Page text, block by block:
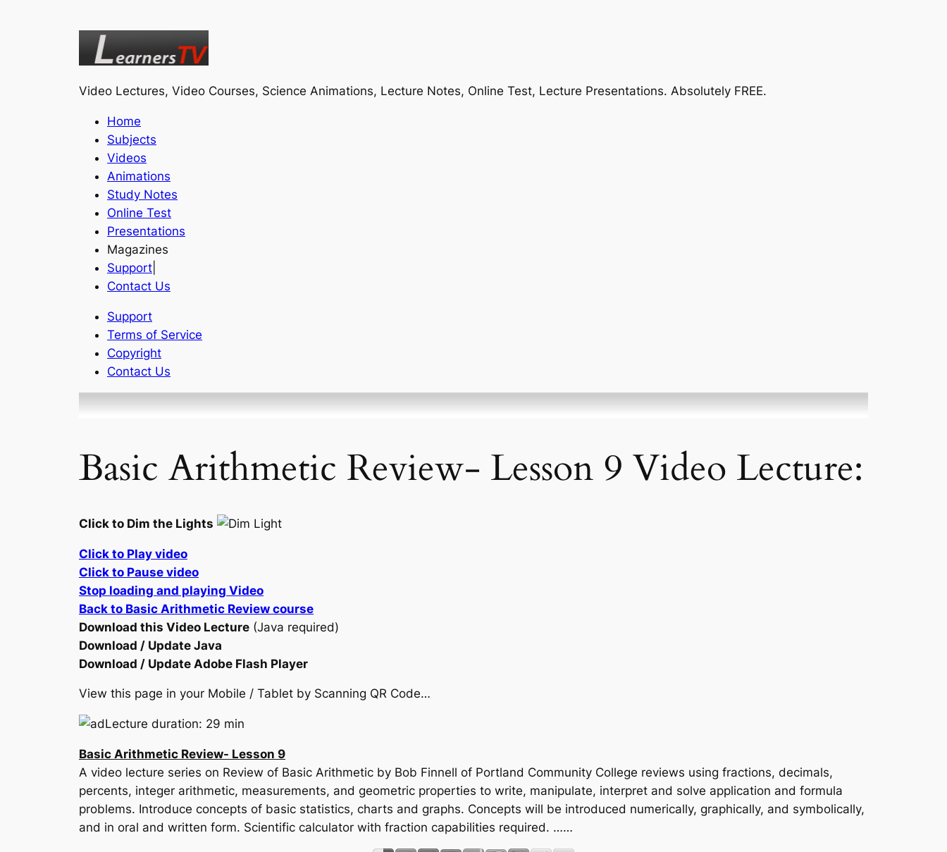
Video Lectures, Video Courses, Science Animations, Lecture Notes, Online Test, Lecture Presentations. Absolutely FREE.
Home
Subjects
Videos
Animations
Study Notes
Online Test
Presentations
Magazines
Support
Contact Us
Support
Terms of Service
Copyright
Contact Us
Basic Arithmetic Review- Lesson 9 Video Lecture:
Click to Dim the Lights
Click to Play video
Click to Pause video
Stop loading and playing Video
Back to Basic Arithmetic Review course
Download this Video Lecture (Java required)
Download / Update Java
Download / Update Adobe Flash Player
View this page in your Mobile / Tablet by Scanning QR Code…
Lecture duration: 29 min
Basic Arithmetic Review- Lesson 9
A video lecture series on Review of Basic Arithmetic by Bob Finnell of Portland Community College reviews using fractions, decimals,
percents, integer arithmetic, measurements, and geometric properties to write, manipulate, interpret and solve application and formula
problems. Introduce concepts of basic statistics, charts and graphs. Concepts will be introduced numerically, graphically, and symbolically,
and in oral and written form. Scientific calculator with fraction capabilities required. ……